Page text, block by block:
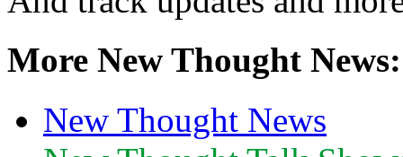
More New Thought News:
New Thought News